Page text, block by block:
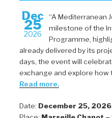
Dec
25
2026
“A Mediterranean
milestone of the
Programme,
already delivered by its
days, the event will
exchange and explore how
Read more.
Date: December 25,